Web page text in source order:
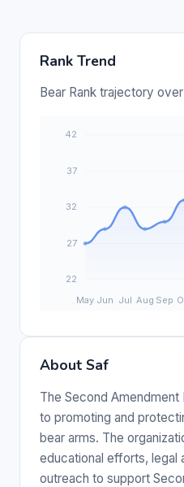
Rank Trend
Bear Rank trajectory
About Saf
The Second
to promoting and
bear arms. The
educational efforts, legal
outreach to support